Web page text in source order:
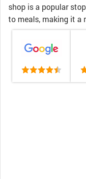
shop is a popular
to meals, making it a